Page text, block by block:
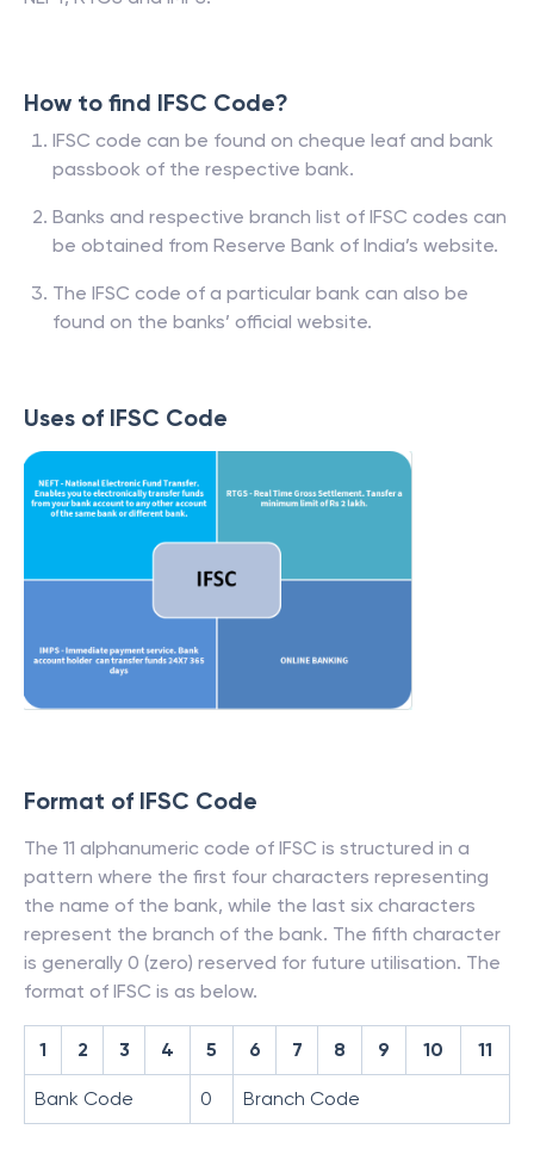
How to find IFSC Code?
IFSC code can be found on cheque leaf and bank
passbook of the respective bank.
Banks and respective branch list of IFSC codes can
be obtained from Reserve Bank of India’s website.
The IFSC code of a particular bank can also be
found on the banks’ official website.
Uses of IFSC Code
Format of IFSC Code
The 11 alphanumeric code of IFSC is structured in a
pattern where the first four characters representing
the name of the bank, while the last six characters
represent the branch of the bank. The fifth character
is generally 0 (zero) reserved for future utilisation. The
format of IFSC is as below.
1 2 3 4 5 6 7 8 9 10 11
Bank Code 0 Branch Code